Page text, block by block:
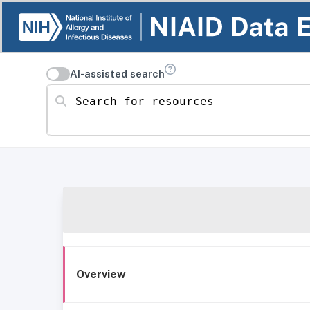
AI-assisted search
Search for resources
Overview